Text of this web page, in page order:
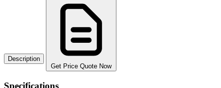
Description
Get Price Quote Now
Specifications